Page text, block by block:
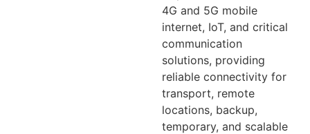
4G and 5G mobile
internet, IoT, and critical
communication
solutions, providing
reliable connectivity for
transport, remote
locations, backup,
temporary, and scalable